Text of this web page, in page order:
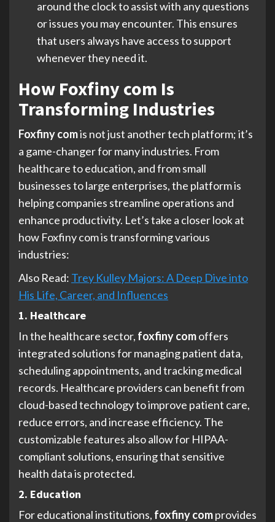
around the clock to assist with any questions
or issues you may encounter. This ensures
that users always have access to support
whenever they need it.
How Foxfiny com Is
Transforming Industries
Foxfiny comis not just another tech platform; it’s
a game-changer for many industries. From
healthcare to education, and from small
businesses to large enterprises, the platform is
helping companies streamline operations and
enhance productivity. Let’s take a closer look at
how Foxfiny com is transforming various
industries:
Also Read: Trey Kulley Majors: A Deep Dive into
His Life, Career, and Influences
1. Healthcare
In the healthcare sector, foxfiny comoffers
integrated solutions for managing patient data,
scheduling appointments, and tracking medical
records. Healthcare providers can benefit from
cloud-based technology to improve patient care,
reduce errors, and increase efficiency. The
customizable features also allow for HIPAA-
compliant solutions, ensuring that sensitive
health data is protected.
2. Education
For educational institutions, foxfiny comprovides